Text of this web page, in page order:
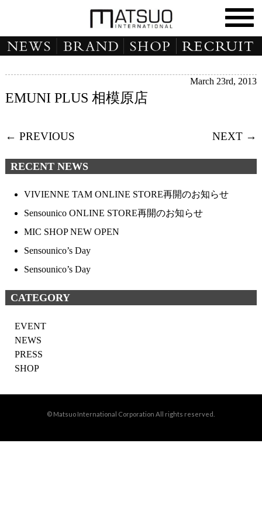
March 23rd, 2013
EMUNI PLUS 相模原店
← PREVIOUS NEXT →
RECENT NEWS
VIVIENNE TAM ONLINE STORE再開のお知らせ
Sensounico ONLINE STORE再開のお知らせ
MIC SHOP NEW OPEN
Sensounico’s Day
Sensounico’s Day
CATEGORY
EVENT
NEWS
PRESS
SHOP
© Matsuo International Corporation All rights reserved.